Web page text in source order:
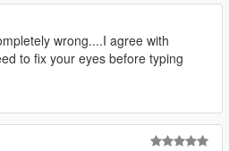
wrong....I agree with
to fix your eyes before typing